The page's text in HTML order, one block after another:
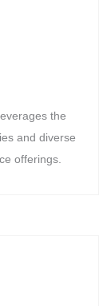
the
and diverse
offerings.